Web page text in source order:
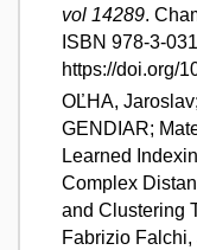
vol 14289.
ISBN 978-3-
https://doi.org/
OĽHA,
GENDIAR;
Learned
Complex
and Clustering
Fabrizio